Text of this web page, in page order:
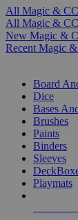
All Magic &
All Magic &
New Magic &
Recent Magic
Board
Dice
Bases
Brushes
Paints
Binders
Sleeves
Playmats